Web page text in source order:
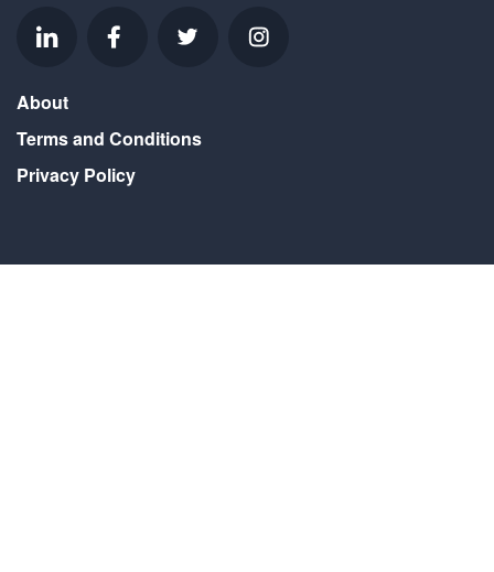
About
Terms and Conditions
Privacy Policy